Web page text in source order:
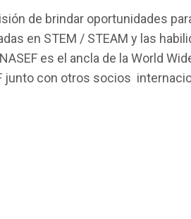
de brindar oportunidades
en STEM / STEAM y las
es el ancla de la World
con otros socios